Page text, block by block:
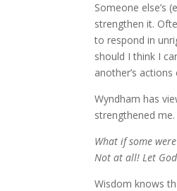
Someone else’s
strengthen it.
to respond in
should I think I
another’s
Wyndham has
strengthened
What if some
Not at all! Let
Wisdom knows